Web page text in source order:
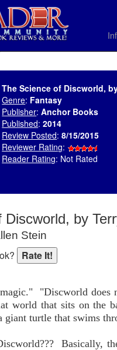
The Science of Discworld,
Genre: Fantasy
Publisher:Anchor Books
Published:2014
Review Posted:8/15/2015
Reviewer Rating:
Reader Rating: Not Rated
Discworld, by
Stein
"Discworld does
world that sits on the
giant turtle that swims
Basically,